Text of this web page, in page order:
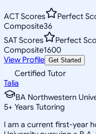
ACT Scores
Perfect
Composite36
SAT Scores
Perfect
Composite1600
View Profile Get Started
Certified Tutor
Talia
BA Northwestern
5+ Years Tutoring
I am a current first-year